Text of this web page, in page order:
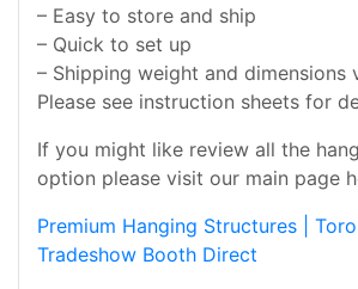
– Easy to store and ship
– Quick to set up
– Shipping weight and dimensions
Please see instruction sheets for
If you might like review all the
option please visit our main page
Premium Hanging Structures |
Tradeshow Booth Direct